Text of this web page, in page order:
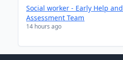
Social worker - Early Help and
Assessment Team
14 hours ago